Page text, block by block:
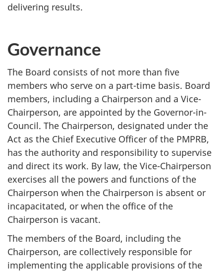
delivering results.
Governance
The Board consists of not more than five
members who serve on a part-time basis. Board
members, including a Chairperson and a Vice-
Chairperson, are appointed by the Governor-in-
Council. The Chairperson, designated under the
Act as the Chief Executive Officer of the PMPRB,
has the authority and responsibility to supervise
and direct its work. By law, the Vice-Chairperson
exercises all the powers and functions of the
Chairperson when the Chairperson is absent or
incapacitated, or when the office of the
Chairperson is vacant.
The members of the Board, including the
Chairperson, are collectively responsible for
implementing the applicable provisions of the